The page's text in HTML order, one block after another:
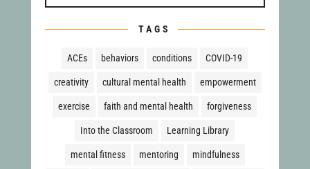
TAGS
ACEs behaviors conditions COVID-19
creativity cultural mental health empowerment
exercise faith and mental health forgiveness
Into the Classroom Learning Library
mental fitness mentoring mindfulness